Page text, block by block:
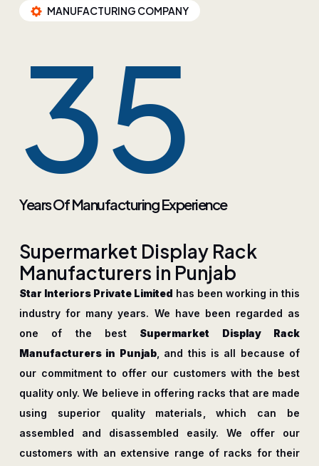
MANUFACTURING COMPANY
35
Years Of Manufacturing Experience
Supermarket Display Rack
Manufacturers in Punjab
Star Interiors Private Limited has been working in this
industry for many years. We have been regarded as
one of the best Supermarket Display Rack
Manufacturers in Punjab, and this is all because of
our commitment to offer our customers with the best
quality only. We believe in offering racks that are made
using superior quality materials, which can be
assembled and disassembled easily. We offer our
customers with an extensive range of racks for their